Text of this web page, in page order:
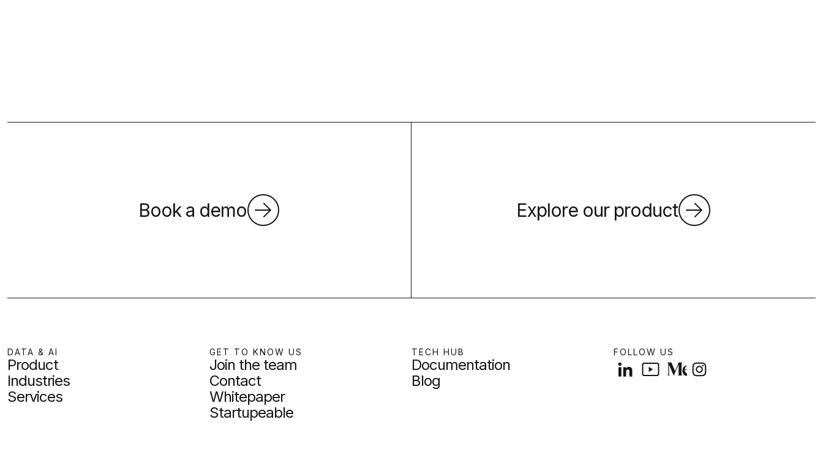
Book a demo Explore our product
DATA & AI
Product
Industries
Services
GET TO KNOW US
Join the team
Contact
Whitepaper
Startupeable
TECH HUB
Documentation
Blog
FOLLOW US